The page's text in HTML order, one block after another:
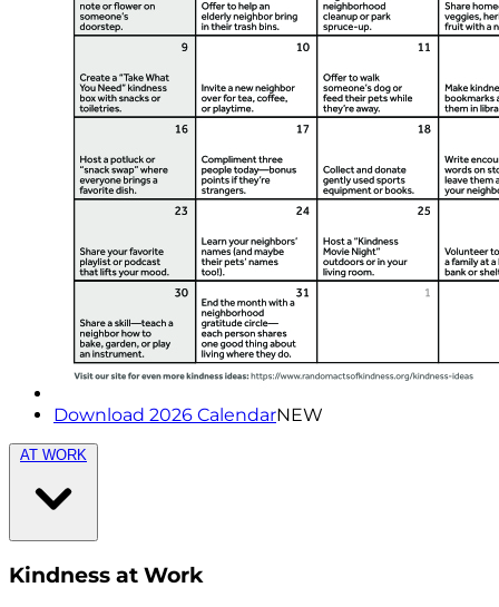
Download 2026 CalendarNEW
AT WORK
Kindness at Work